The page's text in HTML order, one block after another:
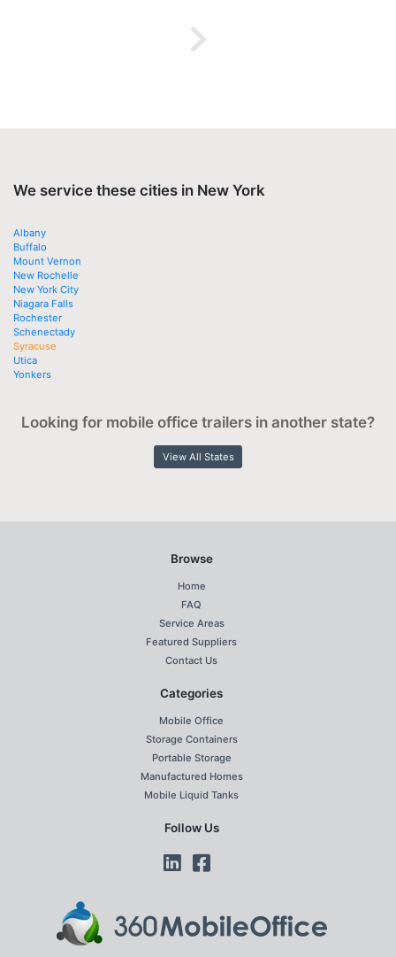
We service these cities in New York
Albany
Buffalo
Mount Vernon
New Rochelle
New York City
Niagara Falls
Rochester
Schenectady
Syracuse
Utica
Yonkers
Looking for mobile office trailers in another state?
View All States
Browse
Home
FAQ
Service Areas
Featured Suppliers
Contact Us
Categories
Mobile Office
Storage Containers
Portable Storage
Manufactured Homes
Mobile Liquid Tanks
Follow Us